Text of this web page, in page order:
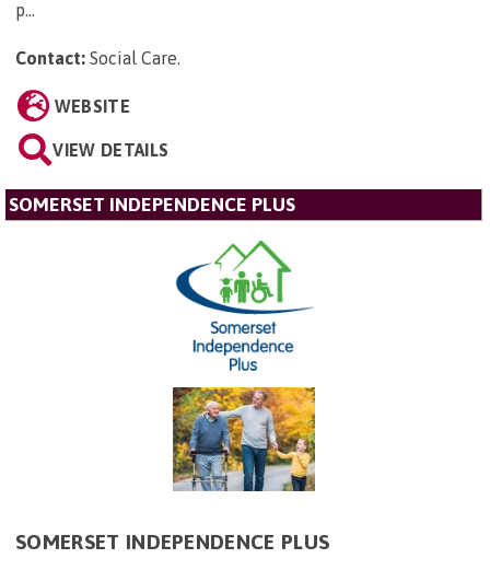
p...
Contact: Social Care.
WEBSITE
VIEW DETAILS
SOMERSET INDEPENDENCE PLUS
SOMERSET INDEPENDENCE PLUS